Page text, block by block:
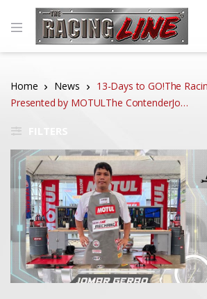
Home News
13-Days to GO!The
Presented by MOTULThe ContenderJo…